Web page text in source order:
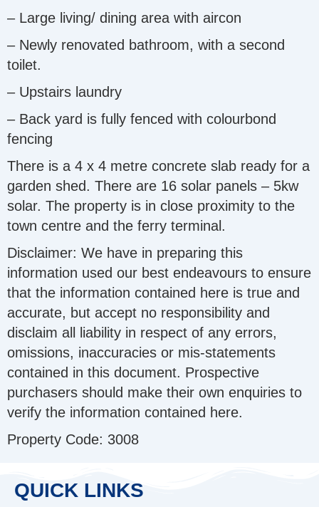
– Large living/ dining area with aircon
– Newly renovated bathroom, with a second
toilet.
– Upstairs laundry
– Back yard is fully fenced with colourbond
fencing
There is a 4 x 4 metre concrete slab ready for a
garden shed. There are 16 solar panels – 5kw
solar. The property is in close proximity to the
town centre and the ferry terminal.
Disclaimer: We have in preparing this
information used our best endeavours to ensure
that the information contained here is true and
accurate, but accept no responsibility and
disclaim all liability in respect of any errors,
omissions, inaccuracies or mis-statements
contained in this document. Prospective
purchasers should make their own enquiries to
verify the information contained here.
Property Code: 3008
QUICK LINKS